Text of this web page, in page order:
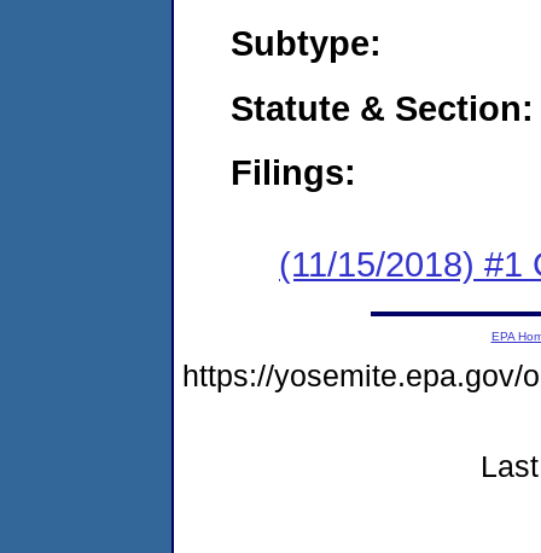
Subtype:
Statute & Section:
Filings:
(11/15/2018) #1
EPA
https://yosemite.epa.gov/